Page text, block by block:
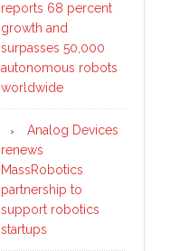
reports 68 percent
growth and
surpasses 50,000
autonomous robots
worldwide
Analog Devices
renews
MassRobotics
partnership to
support robotics
startups